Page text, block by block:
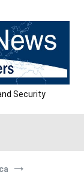
Security